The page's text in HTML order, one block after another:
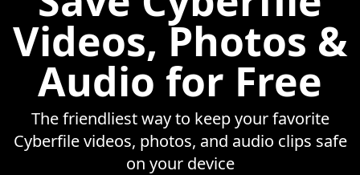
Videos, Photos &
Audio for Free
The friendliest way to keep your favorite
Cyberfile videos, photos, and audio clips safe
on your device